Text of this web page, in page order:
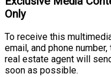
Only
To receive this
email, and phone
real estate agent will
soon as possible.